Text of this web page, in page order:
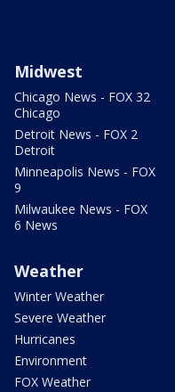
Midwest
Chicago News - FOX 32
Chicago
Detroit News - FOX 2
Detroit
Minneapolis News - FOX
9
Milwaukee News - FOX
6 News
Weather
Winter Weather
Severe Weather
Hurricanes
Environment
FOX Weather